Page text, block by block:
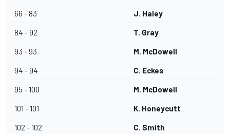
66 - 83 J. Haley
84 - 92 T. Gray
93 - 93 M. McDowell
94 - 94 C. Eckes
95 - 100 M. McDowell
101 - 101 K. Honeycutt
102 - 102 C. Smith